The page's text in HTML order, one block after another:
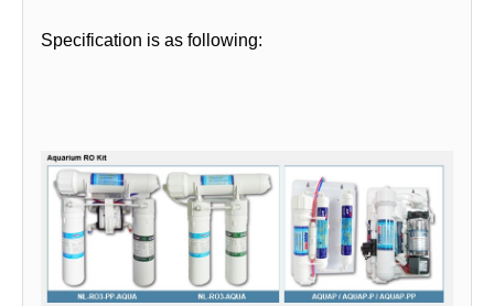
Specification is as following: